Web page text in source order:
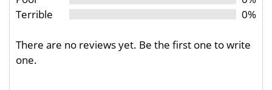
Terrible
0%
There are no reviews yet. Be the first one to write
one.